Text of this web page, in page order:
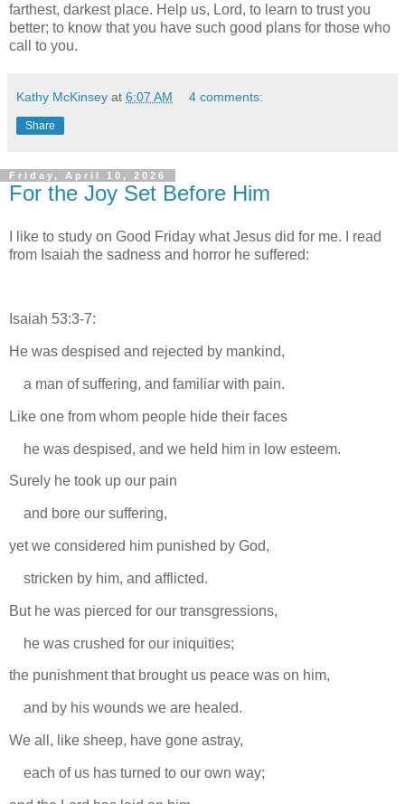
farthest, darkest place. Help us, Lord, to learn to trust you
better; to know that you have such good plans for those who
call to you.
Kathy McKinsey at 6:07 AM 4 comments:
Share
Friday, April 10, 2026
For the Joy Set Before Him
I like to study on Good Friday what Jesus did for me. I read
from Isaiah the sadness and horror he suffered:
Isaiah 53:3-7:
He was despised and rejected by mankind,
a man of suffering, and familiar with pain.
Like one from whom people hide their faces
he was despised, and we held him in low esteem.
Surely he took up our pain
and bore our suffering,
yet we considered him punished by God,
stricken by him, and afflicted.
But he was pierced for our transgressions,
he was crushed for our iniquities;
the punishment that brought us peace was on him,
and by his wounds we are healed.
We all, like sheep, have gone astray,
each of us has turned to our own way;